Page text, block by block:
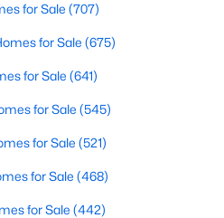
Sqft
NC 27526
for Sale (707)
for Sale (675)
for Sale (641)
for Sale (545)
for Sale (521)
for Sale (468)
for Sale (442)